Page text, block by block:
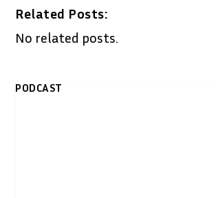
Related Posts:
No related posts.
PODCAST